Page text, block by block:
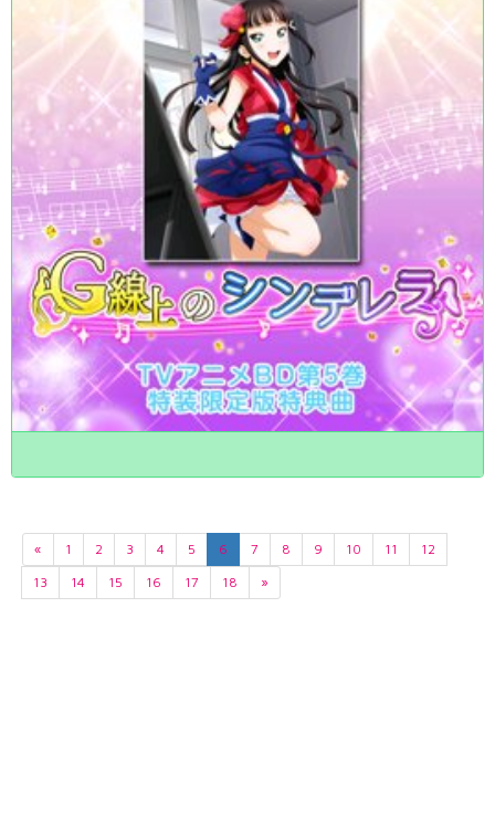
« 1 2 3 4 5 6 7 8 9 10 11
12
13
14 15 16 17 18 »